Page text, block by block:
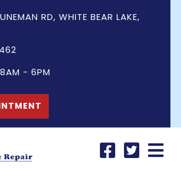
RD, WHITE BEAR LAKE,
- 6PM